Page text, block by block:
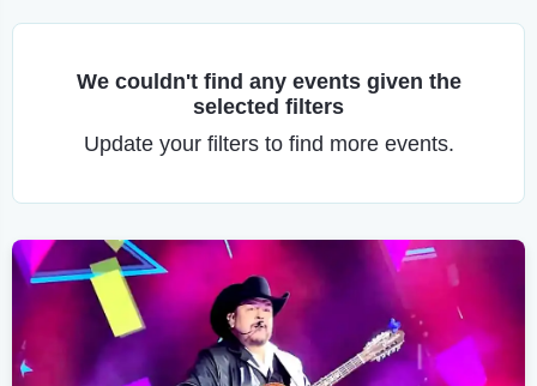
We couldn't find any events given the
selected filters
Update your filters to find more events.